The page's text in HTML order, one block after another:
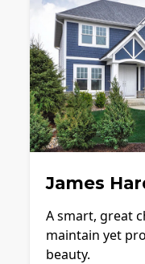
James
A smart, great
maintain yet
beauty.